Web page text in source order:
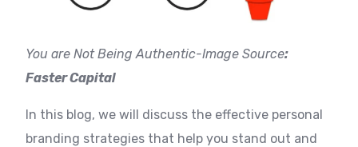
You are Not Being Authentic-Image Source:
Faster Capital
In this blog, we will discuss the effective personal
branding strategies that help you stand out and